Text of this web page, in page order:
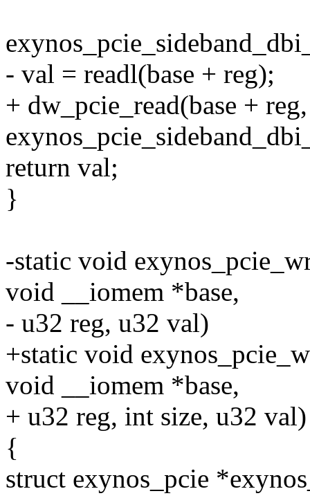
- val = readl(base + reg);
+ dw_pcie_read(base +
return val;
}
-static void
void __iomem *base,
- u32 reg, u32 val)
+static void
void __iomem *base,
+ u32 reg, int size, u32 val)
{
struct exynos_pcie